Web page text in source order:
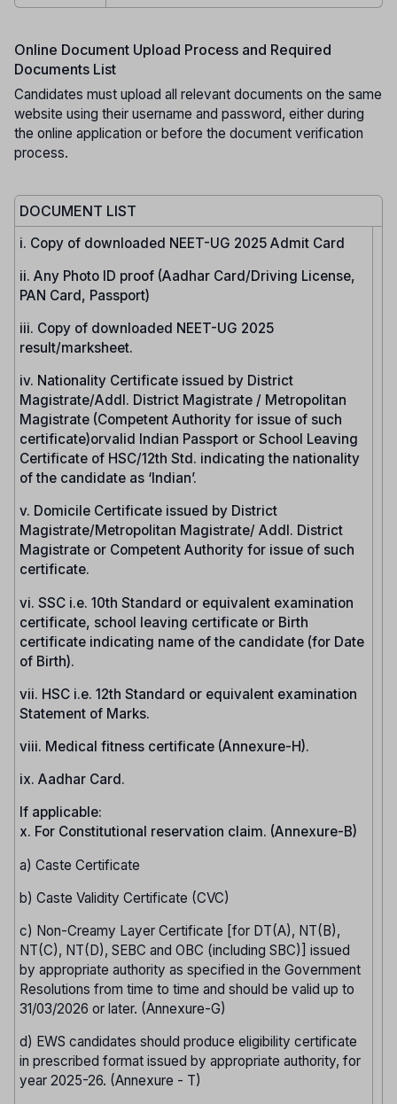
Online Document Upload Process and Required
Documents List
Candidates must upload all relevant documents on the same
website using their username and password, either during
the online application or before the document verification
process.
DOCUMENT LIST
i. Copy of downloaded NEET-UG 2025 Admit Card
ii. Any Photo ID proof (Aadhar Card/Driving License,
PAN Card, Passport)
iii. Copy of downloaded NEET-UG 2025
result/marksheet.
iv. Nationality Certificate issued by District
Magistrate/Addl. District Magistrate / Metropolitan
Magistrate (Competent Authority for issue of such
certificate)orvalid Indian Passport or School Leaving
Certificate of HSC/12th Std. indicating the nationality
of the candidate as ‘Indian’.
v. Domicile Certificate issued by District
Magistrate/Metropolitan Magistrate/ Addl. District
Magistrate or Competent Authority for issue of such
certificate.
vi. SSC i.e. 10th Standard or equivalent examination
certificate, school leaving certificate or Birth
certificate indicating name of the candidate (for Date
of Birth).
vii. HSC i.e. 12th Standard or equivalent examination
Statement of Marks.
viii. Medical fitness certificate (Annexure-H).
ix. Aadhar Card.
If applicable:
x. For Constitutional reservation claim. (Annexure-B)
a) Caste Certificate
b) Caste Validity Certificate (CVC)
c) Non-Creamy Layer Certificate [for DT(A), NT(B),
NT(C), NT(D), SEBC and OBC (including SBC)] issued
by appropriate authority as specified in the Government
Resolutions from time to time and should be valid up to
31/03/2026 or later. (Annexure-G)
d) EWS candidates should produce eligibility certificate
in prescribed format issued by appropriate authority, for
year 2025-26. (Annexure - T)